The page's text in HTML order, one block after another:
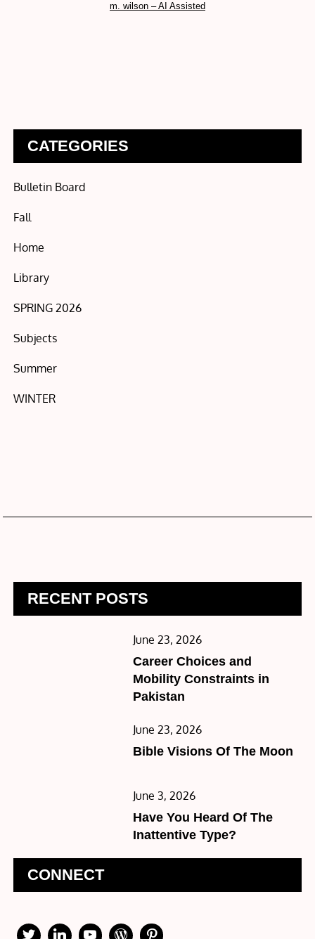
m. wilson – AI Assisted
CATEGORIES
Bulletin Board
Fall
Home
Library
SPRING 2026
Subjects
Summer
WINTER
RECENT POSTS
Posted
on
June 23, 2026
Career Choices and
Mobility Constraints in
Pakistan
Posted
on
June 23, 2026
Bible Visions Of The Moon
Posted
on
June 3, 2026
Have You Heard Of The
Inattentive Type?
CONNECT